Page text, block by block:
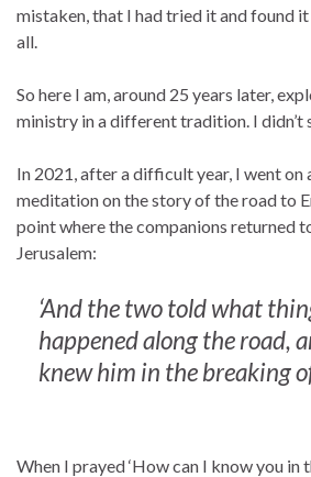
mistaken, that I had tried it and found
all.
So here I am, around 25 years later,
ministry in a different tradition. I didn’t
In 2021, after a difficult year, I went on
meditation on the story of the road to
point where the companions returned
Jerusalem:
‘And the two told what
happened along the road,
knew him in the breaking
When I prayed ‘How can I know you in